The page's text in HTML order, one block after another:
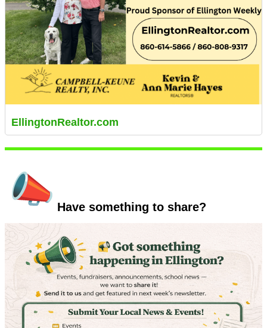
EllingtonRealtor.com
Have something to share?